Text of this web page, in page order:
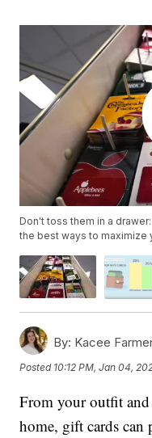
Don't toss them in a
the best ways to maximize
By: Kacee
Posted 10:12 PM, Jan 04,
From your outfit
home, gift cards